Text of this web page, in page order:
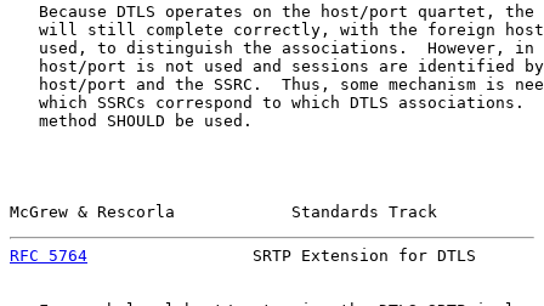
Because DTLS operates on the host/port quartet, the
will still complete correctly, with the foreign
used, to distinguish the associations.  However, in
host/port is not used and sessions are identified
host/port and the SSRC.  Thus, some mechanism is
which SSRCs correspond to which DTLS associations.
   method SHOULD be used.
McGrew & Rescorla            Standards Track
RFC 5764
SRTP Extension for DTLS